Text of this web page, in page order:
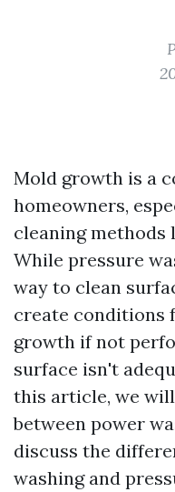
Mold growth is a
homeowners,
cleaning methods
While pressure
way to clean
create conditions
growth if not
surface isn't
this article, we
between power
discuss the
washing and